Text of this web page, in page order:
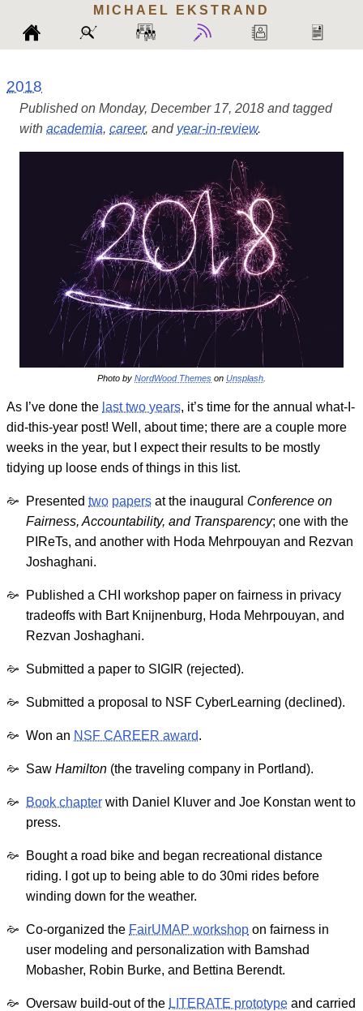
MICHAEL EKSTRAND
2018
Published on Monday, December 17, 2018 and tagged
withacademia,career, and year-in-review.
Photo by NordWood Themes on Unsplash
As I’ve done the last two years, it’s time for the annual what-I-
did-this-year post! Well, about time; there are a couple more
weeks in the year, but I expect their results to be mostly
tidying up loose ends of things in this list.
Presentedtwo papers at the inaugural Conference on
Fairness, Accountability, and Transparency; one with the
PIReTs, and another with Hoda Mehrpouyan and Rezvan
Joshaghani.
Published a CHI workshop paper on fairness in privacy
tradeoffs with Bart Knijnenburg, Hoda Mehrpouyan, and
Rezvan Joshaghani.
Submitted a paper to SIGIR (rejected).
Submitted a proposal to NSF CyberLearning (declined).
Won an NSF CAREER award.
SawHamilton (the traveling company in Portland).
Book chapter with Daniel Kluver and Joe Konstan went to
press.
Bought a road bike and began recreational distance
riding. I got up to being able to do 30mi rides before
winding down for the weather.
Co-organized the FairUMAP workshop on fairness in
user modeling and personalization with Bamshad
Mobasher, Robin Burke, and Bettina Berendt.
Oversaw build-out of the LITERATE prototype and carried